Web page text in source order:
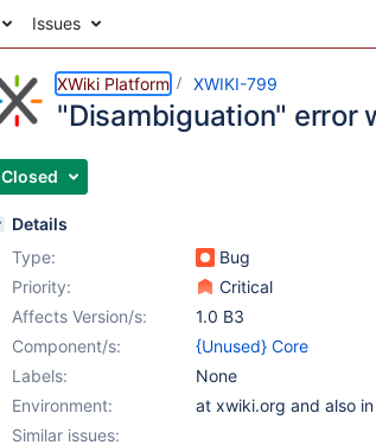
Issues
XWiki Platform XWIKI-799
"Disambiguation" error
Closed
Details
Type:
Bug
Priority:
Critical
Affects Version/s:
1.0 B3
Component/s:
{Unused} Core
Labels:
None
Environment:
at xwiki.org and also
Similar issues: